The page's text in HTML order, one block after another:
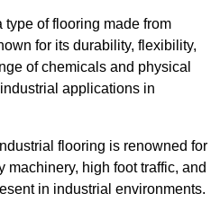
of flooring made from
for its durability, flexibility,
of chemicals and physical
applications in
flooring is renowned for
machinery, high foot traffic, and
in industrial environments.